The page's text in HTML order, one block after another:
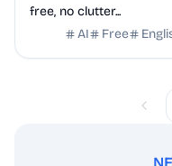
free, no clutter...
AI
Free